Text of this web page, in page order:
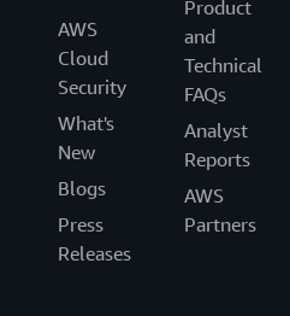
AWS
Cloud
Security
What's
New
Blogs
Press
Releases
Product
and
Technical
FAQs
Analyst
Reports
AWS
Partners